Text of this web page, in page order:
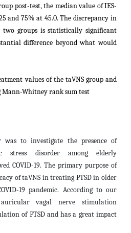
post-test, the median value of IES-
and 75% at 45.0. The discrepancy in
two groups is statistically significant
difference beyond what would
values of the taVNS group and
Mann-Whitney rank sum test
to investigate the presence of
stress disorder among elderly
COVID-19. The primary purpose of
of taVNS in treating PTSD in older
19 pandemic. According to our
auricular vagal nerve stimulation
of PTSD and has a great impact